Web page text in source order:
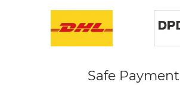
Safe Payment